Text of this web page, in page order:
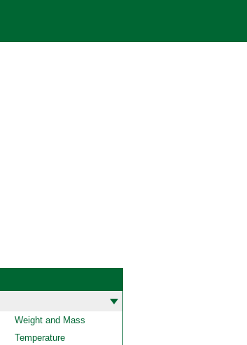
Weight and Mass
Temperature